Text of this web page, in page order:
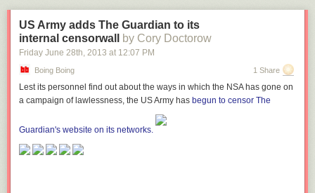
US Army adds The Guardian to its
internal censorwall
by Cory Doctorow
Friday June 28th, 2013 at 12:07 PM
Boing Boing 1 Share
Lest its personnel find out about the ways in which the NSA has gone on
a campaign of lawlessness, the US Army has begun to censor The
Guardian's website on its networks.